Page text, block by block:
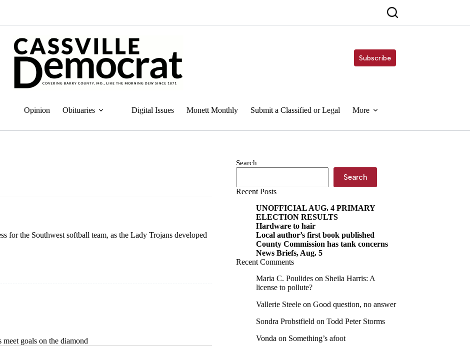
Subscribe
Opinion Obituaries Digital Issues Monett Monthly Submit a Classified or Legal More
for the Southwest softball team, as the Lady Trojans developed
meet goals on the diamond
Search
Search
Recent Posts
UNOFFICIAL AUG. 4 PRIMARY
ELECTION RESULTS
Hardware to hair
Local author’s first book published
County Commission has tank concerns
News Briefs, Aug. 5
Recent Comments
Maria C. Poulides on Sheila Harris: A
license to pollute?
Vallerie Steele on Good question, no answer
Sondra Probstfield on Todd Peter Storms
Vonda on Something’s afoot